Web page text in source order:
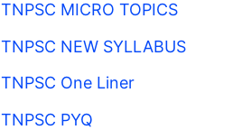
TNPSC MICRO TOPICS
TNPSC NEW SYLLABUS
TNPSC One Liner
TNPSC PYQ